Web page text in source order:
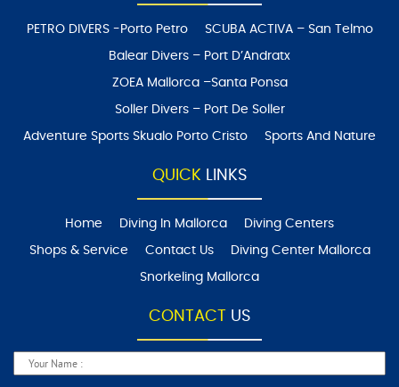
PETRO DIVERS -Porto Petro SCUBA ACTIVA – San Telmo
Balear Divers – Port D’Andratx
ZOEA Mallorca –Santa Ponsa
Soller Divers – Port De Soller
Adventure Sports Skualo Porto Cristo Sports And Nature
QUICK LINKS
Home Diving In Mallorca Diving Centers
Shops & Service Contact Us Diving Center Mallorca
Snorkeling Mallorca
CONTACT US